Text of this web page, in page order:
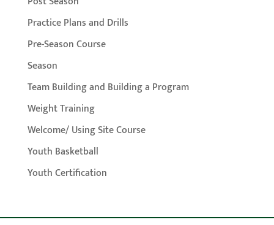
Practice Plans and Drills
Pre-Season Course
Season
Team Building and Building a Program
Weight Training
Welcome/ Using Site Course
Youth Basketball
Youth Certification